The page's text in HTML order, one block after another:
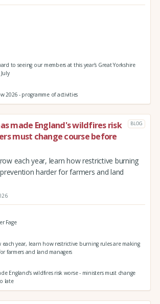
to seeing our members at this year's Great Yorkshire
2026 - programme of activities
made England's wildfires risk
must change course before
BLOG
each year, learn how restrictive burning
harder for farmers and land
Fage
each year, learn how restrictive burning rules are making
farmers and land managers
England's wildfires risk worse - ministers must change
late